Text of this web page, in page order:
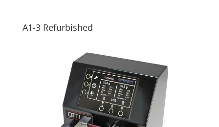
A1-3 Refurbished